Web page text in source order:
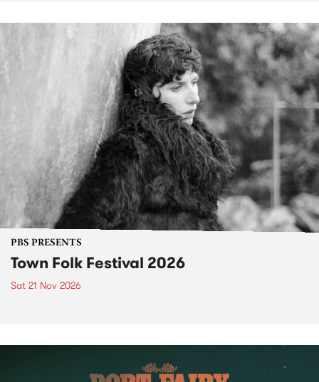
PBS PRESENTS
Town Folk Festival 2026
Sat 21 Nov 2026